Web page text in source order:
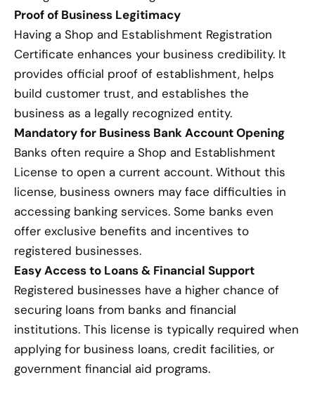
Proof of Business Legitimacy
Having a Shop and Establishment Registration
Certificate enhances your business credibility. It
provides official proof of establishment, helps
build customer trust, and establishes the
business as a legally recognized entity.
Mandatory for Business Bank Account Opening
Banks often require a Shop and Establishment
License to open a current account. Without this
license, business owners may face difficulties in
accessing banking services. Some banks even
offer exclusive benefits and incentives to
registered businesses.
Easy Access to Loans & Financial Support
Registered businesses have a higher chance of
securing loans from banks and financial
institutions. This license is typically required when
applying for business loans, credit facilities, or
government financial aid programs.